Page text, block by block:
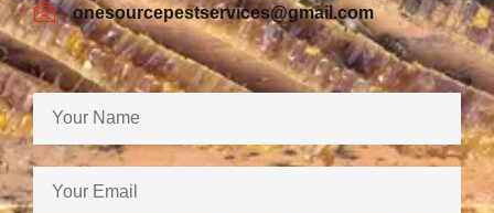
onesourcepestservices@gmail.com